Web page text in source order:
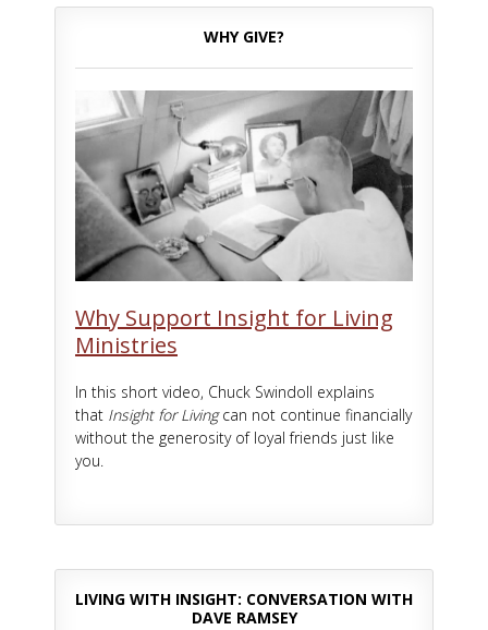
WHY GIVE?
Why Support Insight for Living
Ministries
In this short video, Chuck Swindoll explains
that Insight for Livingcan not continue financially
without the generosity of loyal friends just like
you.
LIVING WITH INSIGHT: CONVERSATION WITH
DAVE RAMSEY